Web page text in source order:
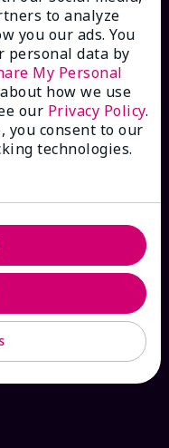
to analyze
you our ads. You
personal data by
My Personal
how we use
our Privacy Policy.
you consent to our
technologies.